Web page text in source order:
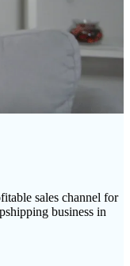
sales channel for
business in